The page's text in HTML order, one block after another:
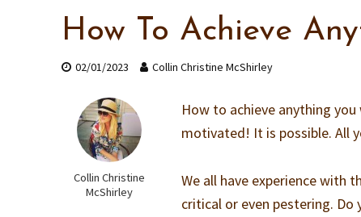
How To Achieve
02/01/2023 Collin Christine McShirley
Collin Christine
McShirley
How to achieve anything
motivated! It is possible. All
We all have experience with
critical or even pestering.